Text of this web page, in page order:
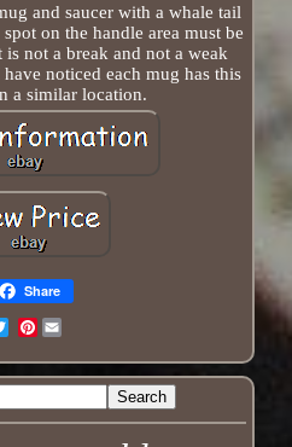
and saucer with a whale tail
on the handle area must be
not a break and not a weak
noticed each mug has this
a similar location.
Share
Pinterest